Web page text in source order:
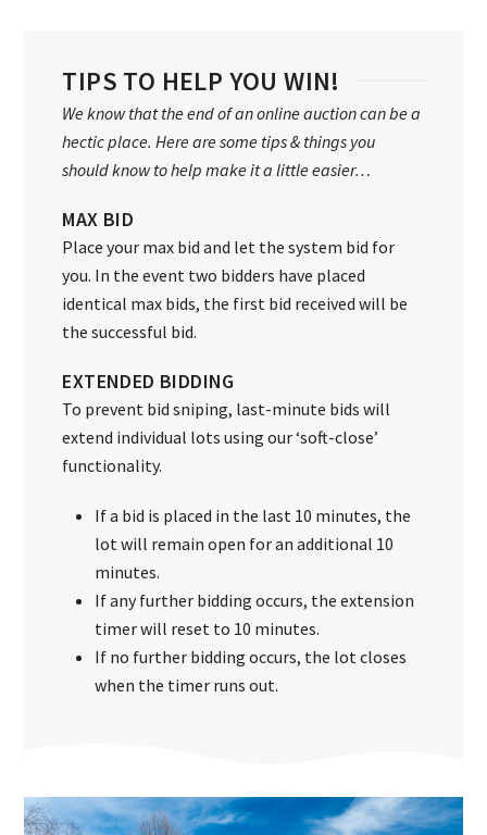
TIPS TO HELP YOU WIN!
We know that the end of an online auction can be a
hectic place. Here are some tips & things you
should know to help make it a little easier…
MAX BID
Place your max bid and let the system bid for
you. In the event two bidders have placed
identical max bids, the first bid received will be
the successful bid.
EXTENDED BIDDING
To prevent bid sniping, last-minute bids will
extend individual lots using our ‘soft-close’
functionality.
If a bid is placed in the last 10 minutes, the
lot will remain open for an additional 10
minutes.
If any further bidding occurs, the extension
timer will reset to 10 minutes.
If no further bidding occurs, the lot closes
when the timer runs out.